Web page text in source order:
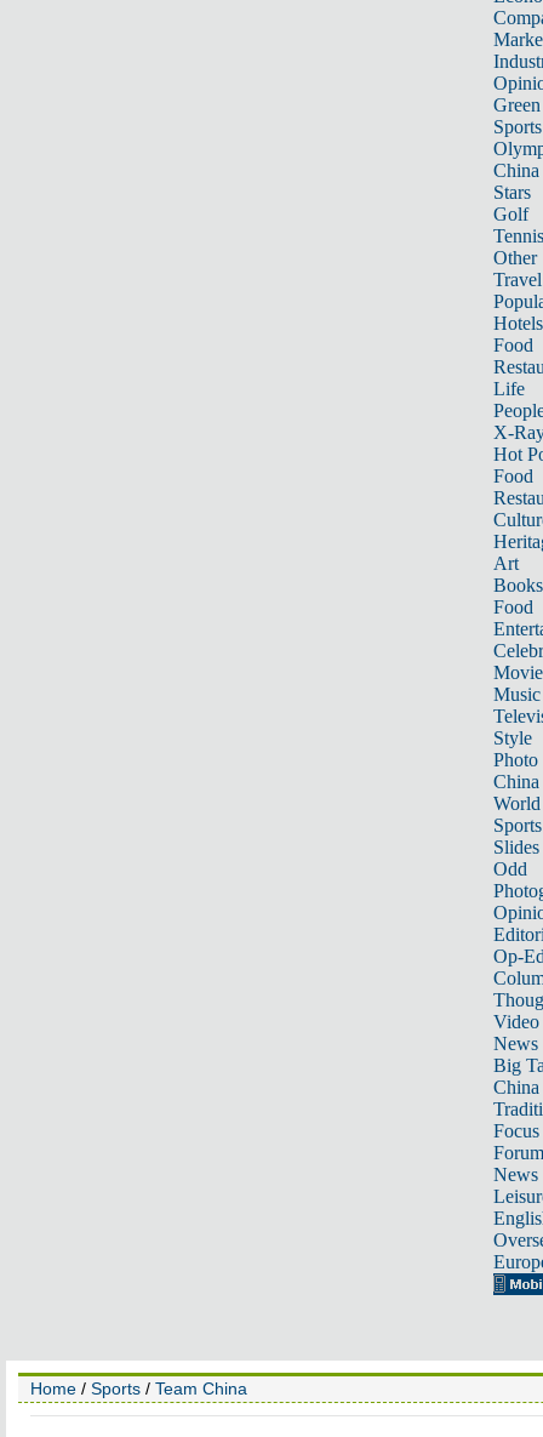
Sports
China
Stars
Golf
Tennis
Other
Travel
Hotels
Food
Life
X-
Hot
Food
Art
Books
Food
Music
Style
Photo
China
World
Sports
Slides
Odd
Op-
Video
News
Big
Focus
Forum
News
Home / Sports / Team China